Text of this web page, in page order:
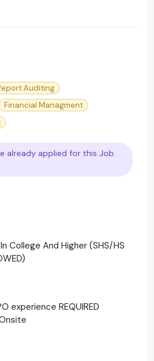
Auditing
Financial Managment
already applied for this Job.
College And Higher (SHS/HS
experience REQUIRED